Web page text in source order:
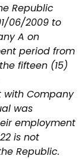
Republic
06/2009 to
A on
period from
fifteen (15)
Company
was
employment
is not
Republic.